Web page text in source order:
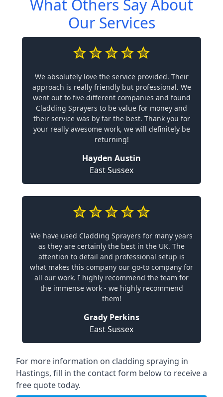
What Others Say About
Our Services
We absolutely love the service provided. Their
approach is really friendly but professional. We
went out to five different companies and found
Cladding Sprayers to be value for money and
their service was by far the best. Thank you for
your really awesome work, we will definitely be
returning!
Hayden Austin
East Sussex
We have used Cladding Sprayers for many years
as they are certainly the best in the UK. The
attention to detail and professional setup is
what makes this company our go-to company for
all our work. I highly recommend the team for
the immense work - we highly recommend
them!
Grady Perkins
East Sussex
For more information on cladding spraying in
Hastings, fill in the contact form below to receive a
free quote today.